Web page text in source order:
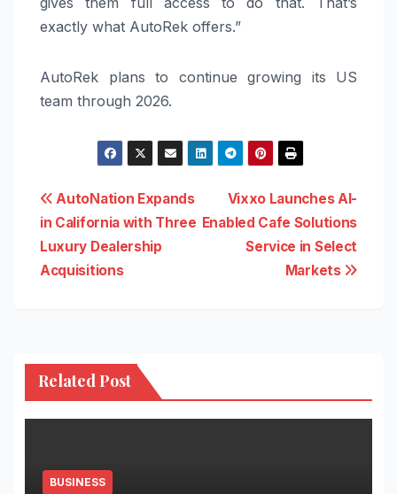
exactly what AutoRek offers.”
AutoRek plans to continue growing its US
team through 2026.
Post
navigation
Vixxo Launches AI-
Enabled Cafe Solutions
Service in Select
Markets
AutoNation Expands
in California with Three
Luxury Dealership
Acquisitions
Related Post
BUSINESS